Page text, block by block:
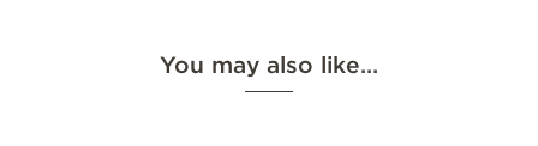
You may also like…